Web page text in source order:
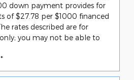
down payment provides for
of $27.78 per $1000 financed
rates described are for
you may not be able to